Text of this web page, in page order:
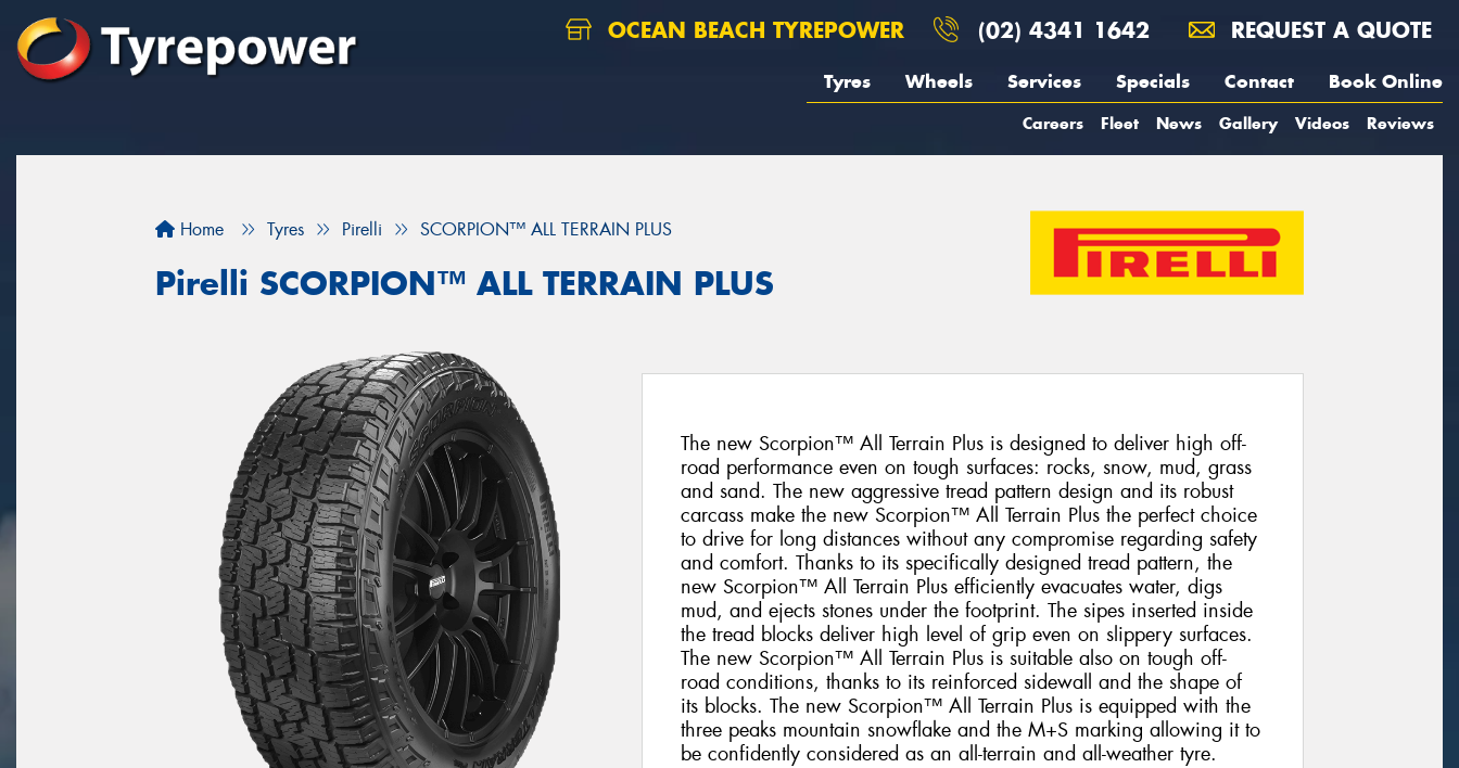
OCEAN BEACH TYREPOWER (02) 4341 1642 REQUEST A QUOTE
Tyres Wheels Services Specials Contact Book Online
Careers Fleet News Gallery Videos Reviews
Home Tyres Pirelli SCORPION™ ALL TERRAIN PLUS
Pirelli SCORPION™ ALL TERRAIN PLUS
The new Scorpion™ All Terrain Plus is designed to deliver high off-
road performance even on tough surfaces: rocks, snow, mud, grass
and sand. The new aggressive tread pattern design and its robust
carcass make the new Scorpion™ All Terrain Plus the perfect choice
to drive for long distances without any compromise regarding safety
and comfort. Thanks to its specifically designed tread pattern, the
new Scorpion™ All Terrain Plus efficiently evacuates water, digs
mud, and ejects stones under the footprint. The sipes inserted inside
the tread blocks deliver high level of grip even on slippery surfaces.
The new Scorpion™ All Terrain Plus is suitable also on tough off-
road conditions, thanks to its reinforced sidewall and the shape of
its blocks. The new Scorpion™ All Terrain Plus is equipped with the
three peaks mountain snowflake and the M+S marking allowing it to
be confidently considered as an all-terrain and all-weather tyre.